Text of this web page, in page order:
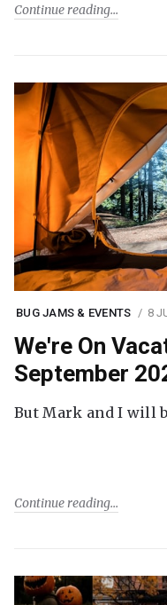
Continue reading
BUG JAMS & EVENTS 8
We're On
September
But Mark and I will
Continue reading